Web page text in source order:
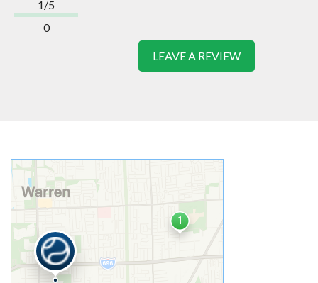
1/5
0
LEAVE A REVIEW